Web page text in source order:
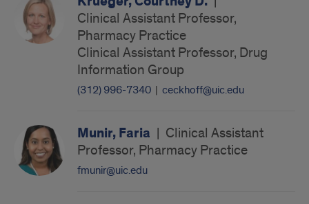
Clinical Assistant Professor,
Pharmacy Practice
Clinical Assistant Professor, Drug
Information Group
(312) 996-7340 | ceckhoff@uic.edu
Munir, Faria | Clinical Assistant
Professor, Pharmacy Practice
fmunir@uic.edu